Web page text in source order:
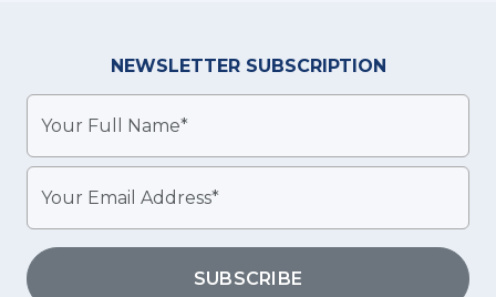
NEWSLETTER SUBSCRIPTION
SUBSCRIBE